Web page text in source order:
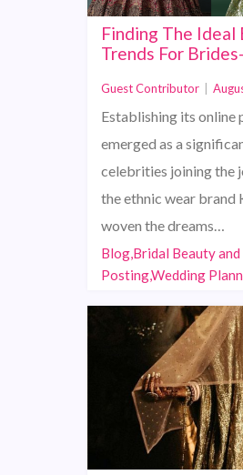
Finding The Ideal
Trends For
Guest Contributor
Establishing its online
emerged as a
celebrities joining the
the ethnic wear brand
woven the dreams…
Blog,Bridal Beauty
Posting,Wedding